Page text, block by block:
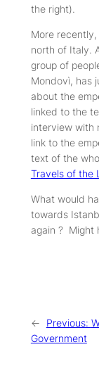
the right).
More
north of Italy.
group of
Mondovì, has
about the
linked to the
interview with
link to the
text of the
Travels of the
What would
towards
again ? Might
← Previous:
Government